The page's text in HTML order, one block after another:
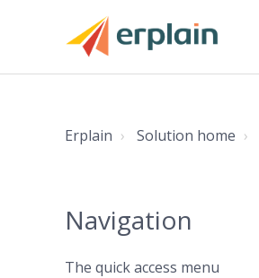
Erplain Solution home
Navigation
The quick access menu